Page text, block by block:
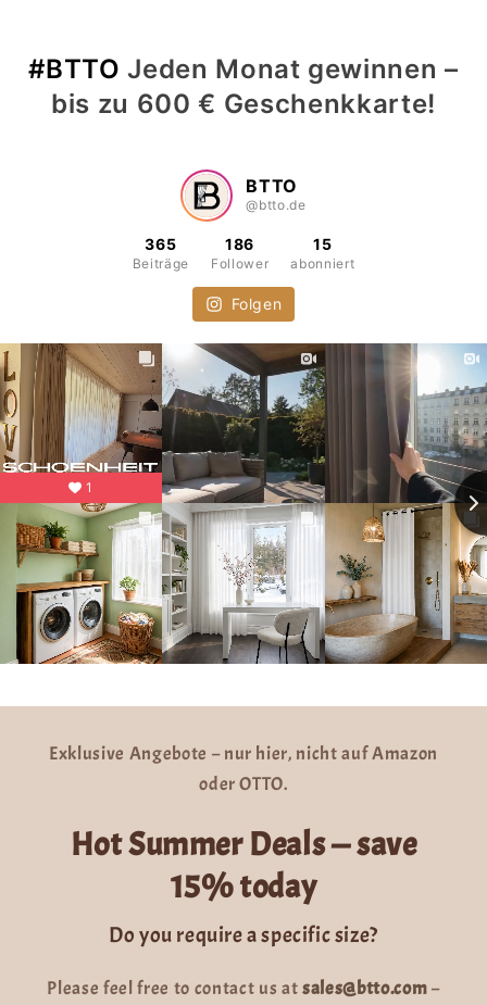
#BTTO Jeden Monat gewinnen –
bis zu 600 € Geschenkkarte!
BTTO
@btto.de
365
Beiträge
186
Follower
15
abonniert
Folgen
1
Exklusive Angebote – nur hier, nicht auf Amazon
oder OTTO.
Hot Summer Deals — save
15% today
Do you require a specific size?
Please feel free to contact us atsales@btto.com–